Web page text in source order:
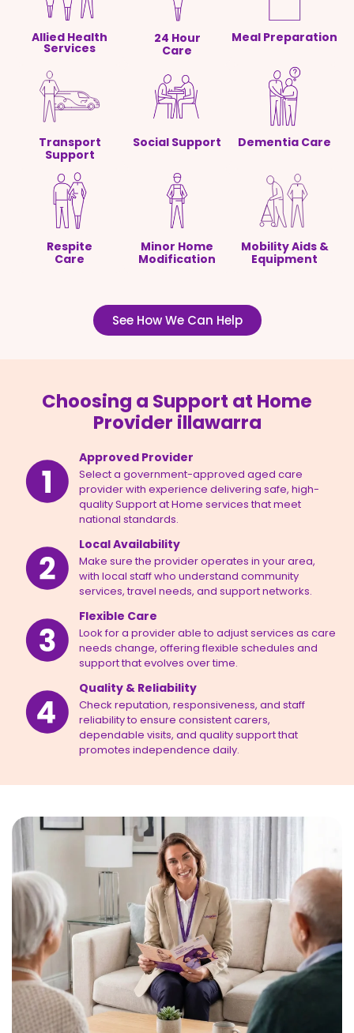
Allied Health
Services
24 Hour
Care
Meal Preparation
Transport
Support
Social Support Dementia Care
Respite
Care
Minor Home
Modification
Mobility Aids &
Equipment
See How We Can Help
Choosing a Support at Home
Provider illawarra
Approved Provider
Select a government-approved aged care
provider with experience delivering safe, high-
quality Support at Home services that meet
national standards.
Local Availability
Make sure the provider operates in your area,
with local staff who understand community
services, travel needs, and support networks.
Flexible Care
Look for a provider able to adjust services as care
needs change, offering flexible schedules and
support that evolves over time.
Quality & Reliability
Check reputation, responsiveness, and staff
reliability to ensure consistent carers,
dependable visits, and quality support that
promotes independence daily.